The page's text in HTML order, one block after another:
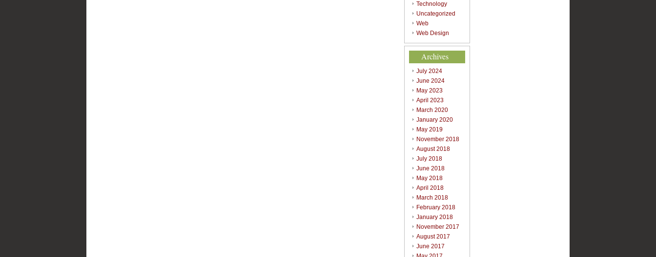
Technology
Uncategorized
Web
Web Design
Archives
July 2024
June 2024
May 2023
April 2023
March 2020
January 2020
May 2019
November 2018
August 2018
July 2018
June 2018
May 2018
April 2018
March 2018
February 2018
January 2018
November 2017
August 2017
June 2017